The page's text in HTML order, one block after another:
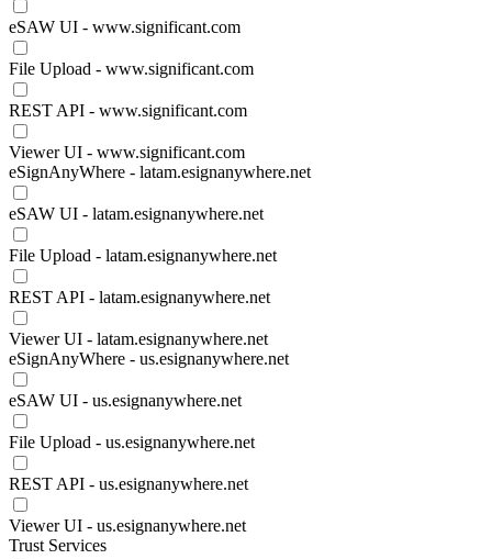
eSAW UI - www.significant.com
File Upload - www.significant.com
REST API - www.significant.com
Viewer UI - www.significant.com
eSignAnyWhere - latam.esignanywhere.net
eSAW UI - latam.esignanywhere.net
File Upload - latam.esignanywhere.net
REST API - latam.esignanywhere.net
Viewer UI - latam.esignanywhere.net
eSignAnyWhere - us.esignanywhere.net
eSAW UI - us.esignanywhere.net
File Upload - us.esignanywhere.net
REST API - us.esignanywhere.net
Viewer UI - us.esignanywhere.net
Trust Services